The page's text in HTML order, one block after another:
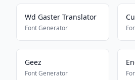
Wd Gaster Translator
Font Generator
Geez
Font Generator